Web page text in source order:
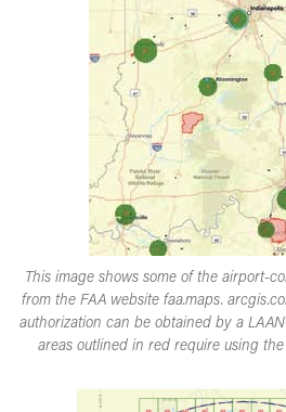
This image shows some of the airport-
from the FAA website faa.maps.
authorization can be obtained by a
areas outlined in red require using